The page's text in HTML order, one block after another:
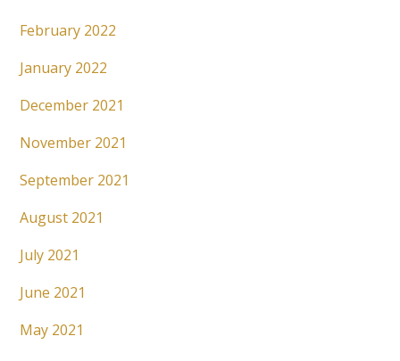
February 2022
January 2022
December 2021
November 2021
September 2021
August 2021
July 2021
June 2021
May 2021